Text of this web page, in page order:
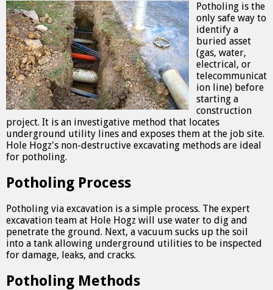
Potholing is the
only safe way to
identify a
buried asset
(gas, water,
electrical, or
telecommunicat
ion line) before
starting a
construction
project. It is an investigative method that locates
underground utility lines and exposes them at the job site.
Hole Hogz's non-destructive excavating methods are ideal
for potholing.
Potholing Process
Potholing via excavation is a simple process. The expert
excavation team at Hole Hogz will use water to dig and
penetrate the ground. Next, a vacuum sucks up the soil
into a tank allowing underground utilities to be inspected
for damage, leaks, and cracks.
Potholing Methods